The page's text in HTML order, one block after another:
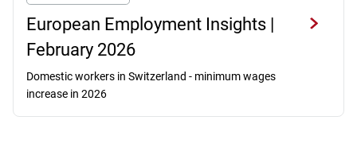
European Employment Insights |
February 2026
Domestic workers in Switzerland - minimum wages
increase in 2026